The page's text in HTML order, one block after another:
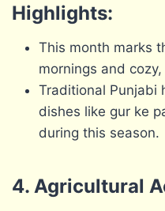
Highlights:
This month marks
mornings and
Traditional Punjabi
dishes like gur ke
during this season.
4. Agricultural